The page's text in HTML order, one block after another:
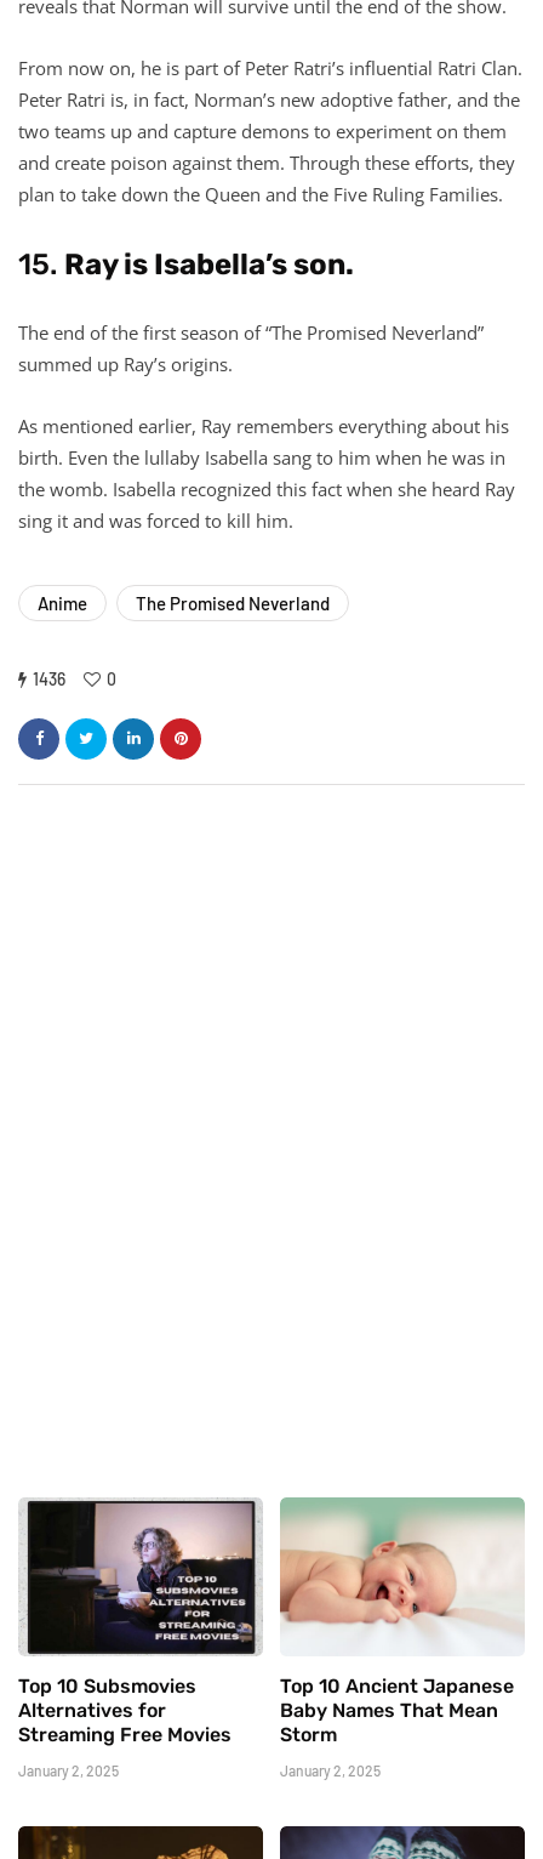
reveals that Norman will survive until the end of the show.
From now on, he is part of Peter Ratri’s influential Ratri Clan.
Peter Ratri is, in fact, Norman’s new adoptive father, and the
two teams up and capture demons to experiment on them
and create poison against them. Through these efforts, they
plan to take down the Queen and the Five Ruling Families.
15. Ray is Isabella’s son.
The end of the first season of “The Promised Neverland”
summed up Ray’s origins.
As mentioned earlier, Ray remembers everything about his
birth. Even the lullaby Isabella sang to him when he was in
the womb. Isabella recognized this fact when she heard Ray
sing it and was forced to kill him.
Anime The Promised Neverland
1436 0
Top 10 Subsmovies
Alternatives for
Streaming Free Movies
January 2, 2025
Top 10 Ancient Japanese
Baby Names That Mean
Storm
January 2, 2025